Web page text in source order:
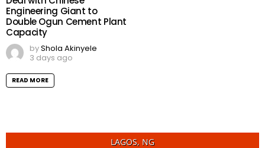
Engineering Giant to
Double Ogun Cement Plant
Capacity
byShola Akinyele
3 days ago
READ MORE
LAGOS, NG